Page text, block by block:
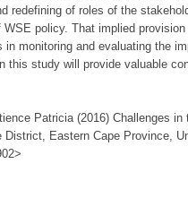
redefining of roles of the
policy. That implied
monitoring and evaluating the
this study will provide valuable
Patricia (2016) Challenges
Eastern Cape Province,